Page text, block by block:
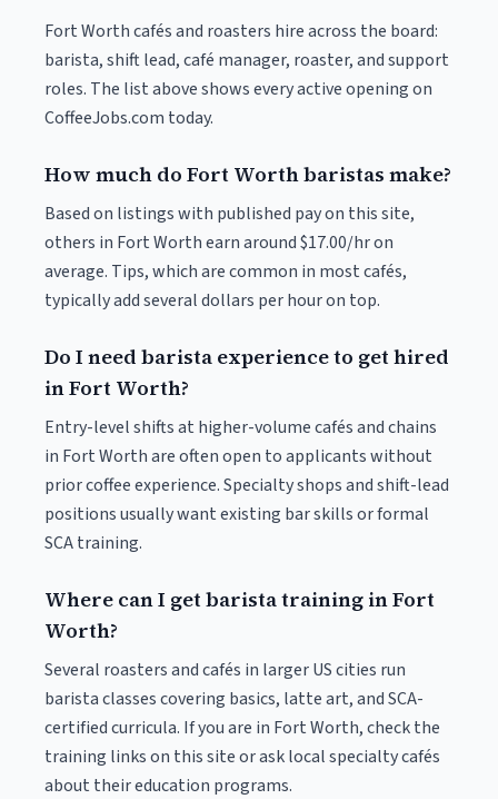
Fort Worth cafés and roasters hire across the board:
barista, shift lead, café manager, roaster, and support
roles. The list above shows every active opening on
CoffeeJobs.com today.
How much do Fort Worth baristas make?
Based on listings with published pay on this site,
others in Fort Worth earn around $17.00/hr on
average. Tips, which are common in most cafés,
typically add several dollars per hour on top.
Do I need barista experience to get hired
in Fort Worth?
Entry-level shifts at higher-volume cafés and chains
in Fort Worth are often open to applicants without
prior coffee experience. Specialty shops and shift-lead
positions usually want existing bar skills or formal
SCA training.
Where can I get barista training in Fort
Worth?
Several roasters and cafés in larger US cities run
barista classes covering basics, latte art, and SCA-
certified curricula. If you are in Fort Worth, check the
training links on this site or ask local specialty cafés
about their education programs.